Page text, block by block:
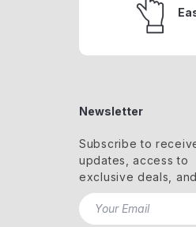
Newsletter
Subscribe to
updates, access to
exclusive deals,
Your Email